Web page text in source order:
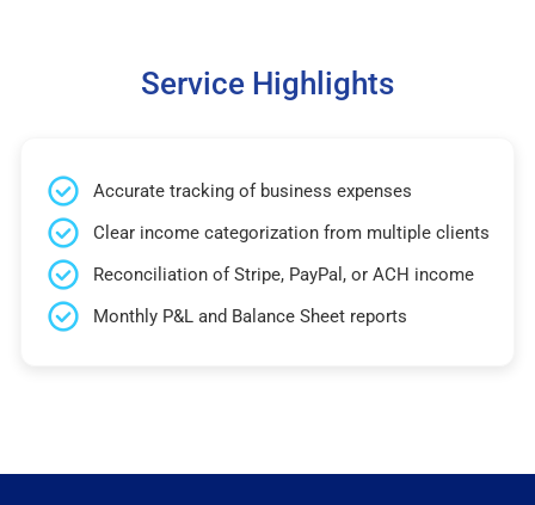
Service Highlights
Accurate tracking of business expenses
Clear income categorization from multiple clients
Reconciliation of Stripe, PayPal, or ACH income
Monthly P&L and Balance Sheet reports